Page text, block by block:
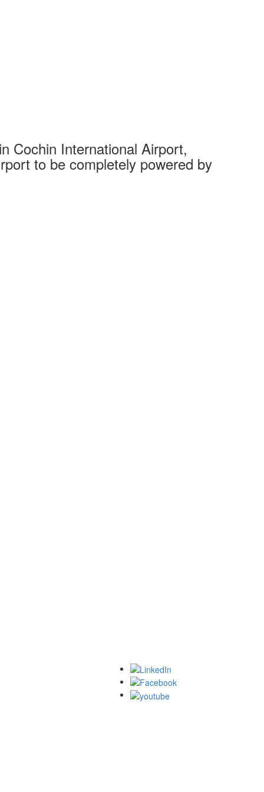
Cochin International Airport,
to be completely powered by